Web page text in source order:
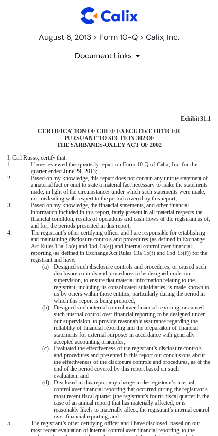
August 6, 2013 > Form 10-Q > Calix, Inc.
Document Links
Exhibit 31.1
CERTIFICATION OF CHIEF EXECUTIVE OFFICER
PURSUANT TO SECTION 302 OF
THE SARBANES-OXLEY ACT OF 2002
I, Carl Russo, certify that:
1.
I have reviewed this quarterly report on Form 10-Q of Calix, Inc. for the
quarter ended June 29, 2013;
2.
Based on my knowledge, this report does not contain any untrue statement of
a material fact or omit to state a material fact necessary to make the statements
made, in light of the circumstances under which such statements were made,
not misleading with respect to the period covered by this report;
3.
Based on my knowledge, the financial statements, and other financial
information included in this report, fairly present in all material respects the
financial condition, results of operations and cash flows of the registrant as of,
and for, the periods presented in this report;
4.
The registrant’s other certifying officer and I are responsible for establishing
and maintaining disclosure controls and procedures (as defined in Exchange
Act Rules 13a-15(e) and 15d-15(e)) and internal control over financial
reporting (as defined in Exchange Act Rules 13a-15(f) and 15d-15(f)) for the
registrant and have:
(a)
Designed such disclosure controls and procedures, or caused such
disclosure controls and procedures to be designed under our
supervision, to ensure that material information relating to the
registrant, including its consolidated subsidiaries, is made known to
us by others within those entities, particularly during the period in
which this report is being prepared;
(b)
Designed such internal control over financial reporting, or caused
such internal control over financial reporting to be designed under
our supervision, to provide reasonable assurance regarding the
reliability of financial reporting and the preparation of financial
statements for external purposes in accordance with generally
accepted accounting principles;
(c)
Evaluated the effectiveness of the registrant’s disclosure controls
and procedures and presented in this report our conclusions about
the effectiveness of the disclosure controls and procedures, as of the
end of the period covered by this report based on such
evaluation; and
(d)
Disclosed in this report any change in the registrant’s internal
control over financial reporting that occurred during the registrant’s
most recent fiscal quarter (the registrant’s fourth fiscal quarter in the
case of an annual report) that has materially affected, or is
reasonably likely to materially affect, the registrant’s internal control
over financial reporting; and
5.
The registrant’s other certifying officer and I have disclosed, based on our
most recent evaluation of internal control over financial reporting, to the